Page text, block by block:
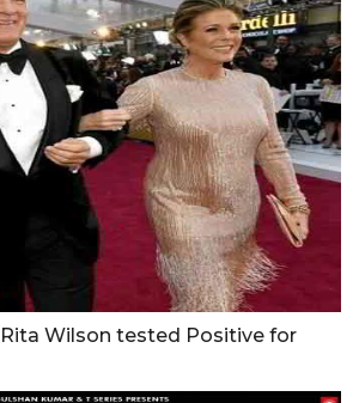
Wilson tested Positive for